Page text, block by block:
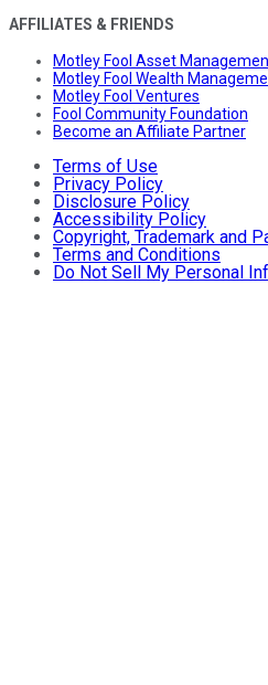
AFFILIATES & FRIENDS
Motley Fool Asset
Motley Fool Wealth
Motley Fool Ventures
Fool Community Foundation
Become an Affiliate Partner
Terms of Use
Privacy Policy
Disclosure Policy
Accessibility Policy
Copyright, Trademark and
Terms and Conditions
Do Not Sell My Personal